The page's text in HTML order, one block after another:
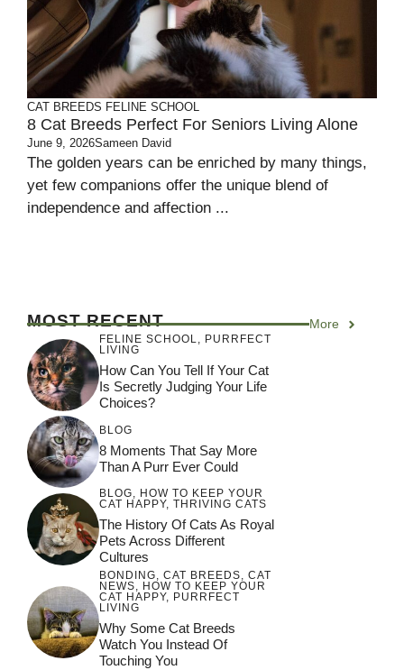
CAT BREEDS FELINE SCHOOL
8 Cat Breeds Perfect For Seniors Living Alone
June 9, 2026Sameen David
The golden years can be enriched by many things,
yet few companions offer the unique blend of
independence and affection ...
MOST RECENT More
FELINE SCHOOL, PURRFECT
LIVING
How Can You Tell If Your Cat
Is Secretly Judging Your Life
Choices?
BLOG
8 Moments That Say More
Than A Purr Ever Could
BLOG, HOW TO KEEP YOUR
CAT HAPPY, THRIVING CATS
The History Of Cats As Royal
Pets Across Different
Cultures
BONDING, CAT BREEDS, CAT
NEWS, HOW TO KEEP YOUR
CAT HAPPY, PURRFECT
LIVING
Why Some Cat Breeds
Watch You Instead Of
Touching You